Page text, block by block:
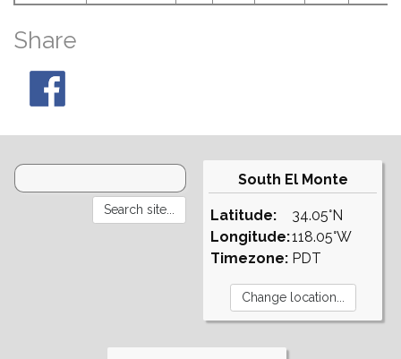
Share
South El Monte
Latitude:
Longitude:
Timezone:
34.05°N
118.05°W
PDT